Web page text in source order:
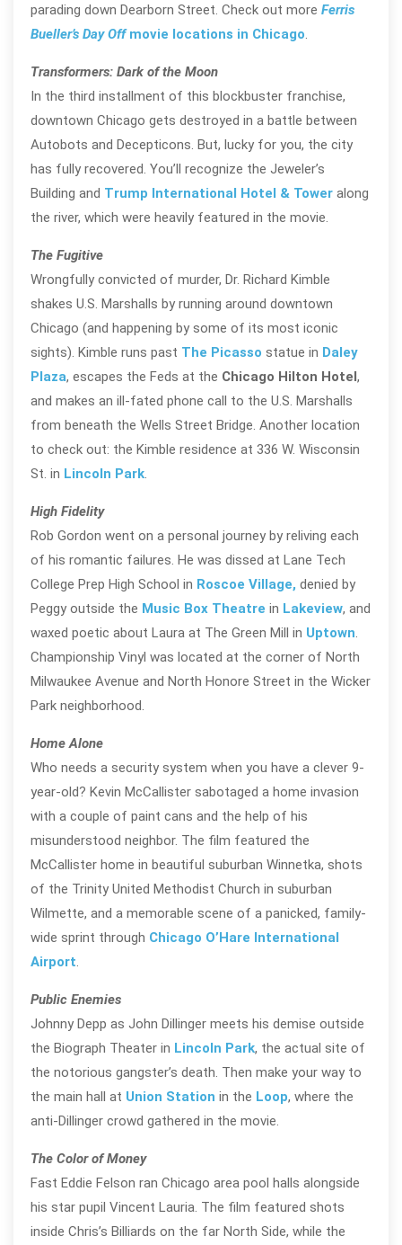
parading down Dearborn Street. Check out more Ferris
Bueller’s Day Offmovie locations in Chicago.
Transformers: Dark of the Moon
In the third installment of this blockbuster franchise,
downtown Chicago gets destroyed in a battle between
Autobots and Decepticons. But, lucky for you, the city
has fully recovered. You’ll recognize the Jeweler’s
Building and Trump International Hotel & Toweralong
the river, which were heavily featured in the movie.
The Fugitive
Wrongfully convicted of murder, Dr. Richard Kimble
shakes U.S. Marshalls by running around downtown
Chicago (and happening by some of its most iconic
sights). Kimble runs past The Picasso statue in Daley
Plaza, escapes the Feds at the Chicago Hilton Hotel,
and makes an ill-fated phone call to the U.S. Marshalls
from beneath the Wells Street Bridge. Another location
to check out: the Kimble residence at 336 W. Wisconsin
St. in Lincoln Park.
High Fidelity
Rob Gordon went on a personal journey by reliving each
of his romantic failures. He was dissed at Lane Tech
College Prep High School in Roscoe Village, denied by
Peggy outside the Music Box Theatre in Lakeview, and
waxed poetic about Laura at The Green Mill in Uptown.
Championship Vinyl was located at the corner of North
Milwaukee Avenue and North Honore Street in the Wicker
Park neighborhood.
Home Alone
Who needs a security system when you have a clever 9-
year-old? Kevin McCallister sabotaged a home invasion
with a couple of paint cans and the help of his
misunderstood neighbor. The film featured the
McCallister home in beautiful suburban Winnetka, shots
of the Trinity United Methodist Church in suburban
Wilmette, and a memorable scene of a panicked, family-
wide sprint through Chicago O’Hare International
Airport.
Public Enemies
Johnny Depp as John Dillinger meets his demise outside
the Biograph Theater in Lincoln Park, the actual site of
the notorious gangster’s death. Then make your way to
the main hall at Union Station in the Loop, where the
anti-Dillinger crowd gathered in the movie.
The Color of Money
Fast Eddie Felson ran Chicago area pool halls alongside
his star pupil Vincent Lauria. The film featured shots
inside Chris’s Billiards on the far North Side, while the